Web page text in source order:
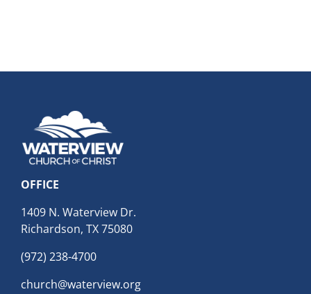
OFFICE
1409 N. Waterview Dr.
Richardson, TX 75080
(972) 238-4700
church@waterview.org